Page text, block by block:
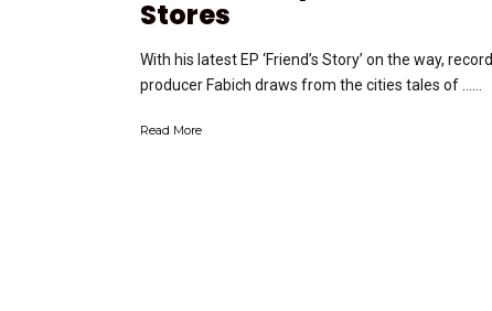
Stores
With his latest EP ‘Friend’s Story’ on the way, record
producer Fabich draws from the cities tales of …...
Read More